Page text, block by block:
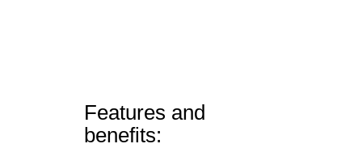
Features and
benefits: